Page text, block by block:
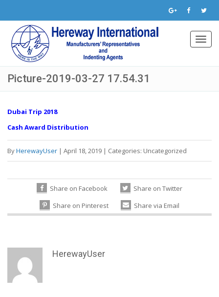
Picture-2019-03-27 17.54.31
Dubai Trip 2018
Cash Award Distribution
ByHerewayUser | April 18, 2019 | Categories: Uncategorized
Share on Facebook
Share on Twitter
Share on Pinterest
Share via Email
HerewayUser